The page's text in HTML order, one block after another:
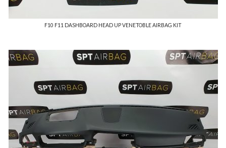
F10 F11 DASHBOARD HEAD UP VENETOBLE AIRBAG KIT